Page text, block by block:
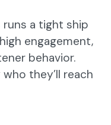
runs a tight ship
engagement,
behavior.
they’ll reach